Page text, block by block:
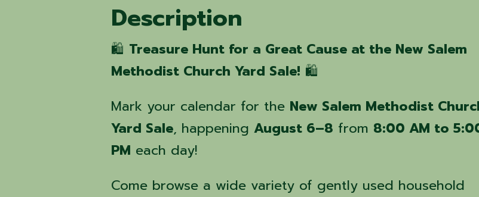
Description
🛍️ Treasure Hunt for a Great Cause at the New Salem
Methodist Church Yard Sale! 🛍️
Mark your calendar for the New Salem Methodist
Yard Sale, happeningAugust 6–8 from 8:00 AM to
PM each day!
Come browse a wide variety of gently used household